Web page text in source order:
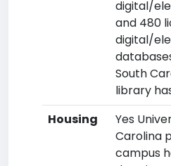
digital/
and 480
digital/
South
library
Housing
Yes
Carolina
campus